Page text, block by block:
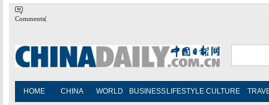
Comments(
HOME CHINA WORLD BUSINESS LIFESTYLE CULTURE